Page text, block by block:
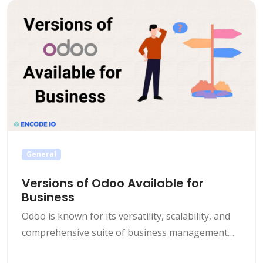
comprehensive and customizable ERP [&hellip;]
General
Versions of Odoo Available for
Business
Odoo is known for its versatility, scalability, and
comprehensive suite of business management